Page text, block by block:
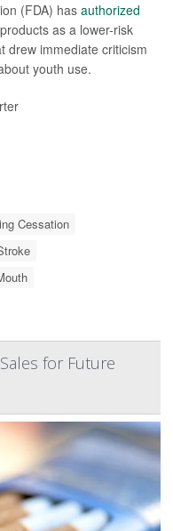
(FDA) has authorized
as a lower-risk
drew immediate criticism
youth use.
Cessation
for Future